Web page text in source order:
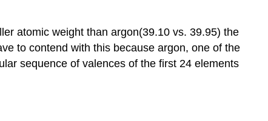
atomic weight than argon(39.10 vs. 39.95) the
to contend with this because argon, one of the
sequence of valences of the first 24 elements